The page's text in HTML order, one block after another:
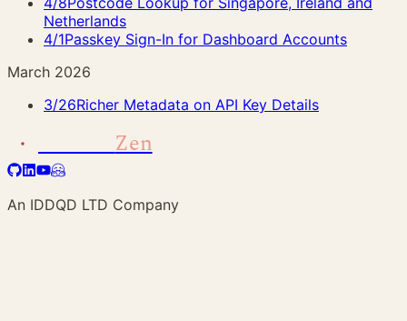
Netherlands
4/1Passkey Sign-In for Dashboard Accounts
March 2026
3/26Richer Metadata on API Key Details
AddressZen
An IDDQD LTD Company